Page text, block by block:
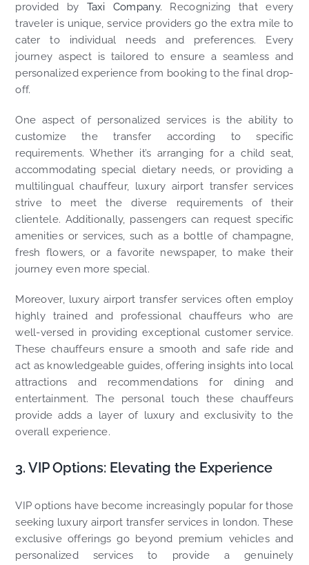
provided by Taxi Company. Recognizing that every
traveler is unique, service providers go the extra mile to
cater to individual needs and preferences. Every
journey aspect is tailored to ensure a seamless and
personalized experience from booking to the final drop-
off.
One aspect of personalized services is the ability to
customize the transfer according to specific
requirements. Whether it’s arranging for a child seat,
accommodating special dietary needs, or providing a
multilingual chauffeur, luxury airport transfer services
strive to meet the diverse requirements of their
clientele. Additionally, passengers can request specific
amenities or services, such as a bottle of champagne,
fresh flowers, or a favorite newspaper, to make their
journey even more special.
Moreover, luxury airport transfer services often employ
highly trained and professional chauffeurs who are
well-versed in providing exceptional customer service.
These chauffeurs ensure a smooth and safe ride and
act as knowledgeable guides, offering insights into local
attractions and recommendations for dining and
entertainment. The personal touch these chauffeurs
provide adds a layer of luxury and exclusivity to the
overall experience.
3. VIP Options: Elevating the Experience
VIP options have become increasingly popular for those
seeking luxury airport transfer services in london. These
exclusive offerings go beyond premium vehicles and
personalized services to provide a genuinely